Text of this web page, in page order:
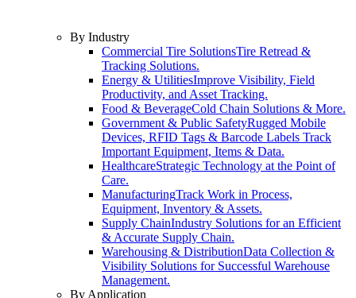
By Industry
Commercial Tire SolutionsTire Retread &
Tracking Solutions.
Energy & UtilitiesImprove Visibility, Field
Productivity, and Asset Tracking.
Food & BeverageCold Chain Solutions & More.
Government & Public SafetyRugged Mobile
Devices, RFID Tags & Barcode Labels Track
Important Equipment, Items & Data.
HealthcareStrategic Technology at the Point of
Care.
ManufacturingTrack Work in Process,
Equipment, Inventory & Assets.
Supply ChainIndustry Solutions for an Efficient
& Accurate Supply Chain.
Warehousing & DistributionData Collection &
Visibility Solutions for Successful Warehouse
Management.
By Application